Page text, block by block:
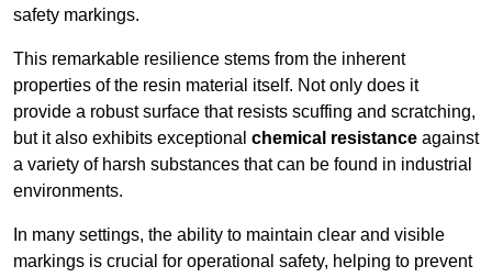
safety markings.
This remarkable resilience stems from the inherent
properties of the resin material itself. Not only does it
provide a robust surface that resists scuffing and scratching,
but it also exhibits exceptional chemical resistance against
a variety of harsh substances that can be found in industrial
environments.
In many settings, the ability to maintain clear and visible
markings is crucial for operational safety, helping to prevent